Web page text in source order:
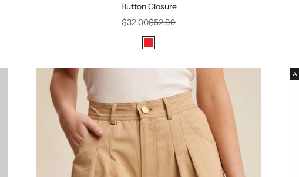
Button Closure
Sale price
$32.00Regular price
$52.99
Red